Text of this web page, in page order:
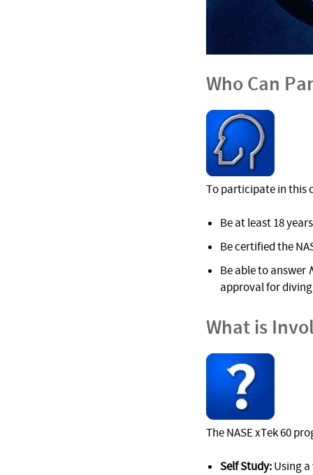
Who Can
To participate in this
Be at least 18
Be certified the
Be able to answer
approval for
What is
The NASE xTek 60
Self Study:Using